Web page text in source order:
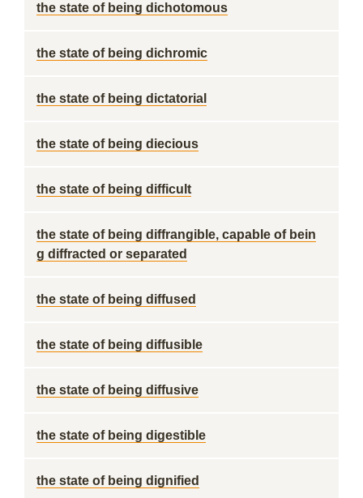
the state of being dichotomous
the state of being dichromic
the state of being dictatorial
the state of being diecious
the state of being difficult
the state of being diffrangible, capable of bein
g diffracted or separated
the state of being diffused
the state of being diffusible
the state of being diffusive
the state of being digestible
the state of being dignified